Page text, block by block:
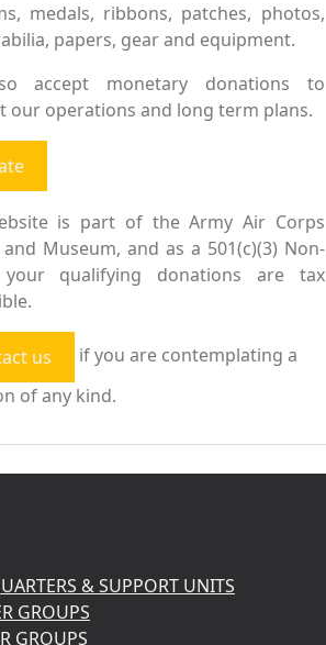
medals, ribbons, patches, photos,
papers, gear and equipment.
accept monetary donations to
our operations and long term plans.
is part of the Army Air Corps
Museum, and as a 501(c)(3) Non-
qualifying donations are tax
us
if you are contemplating a
of any kind.
& SUPPORT UNITS
GROUPS
GROUPS